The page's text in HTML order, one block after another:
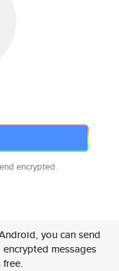
encrypted.
you can send
messages